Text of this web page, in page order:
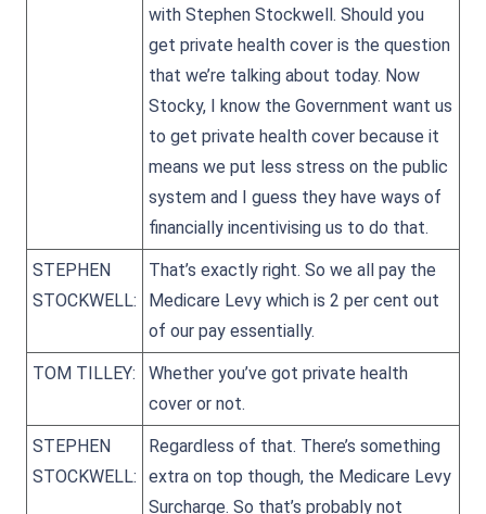
with Stephen Stockwell. Should you
get private health cover is the question
that we’re talking about today. Now
Stocky, I know the Government want us
to get private health cover because it
means we put less stress on the public
system and I guess they have ways of
financially incentivising us to do that.
STEPHEN
STOCKWELL:
That’s exactly right. So we all pay the
Medicare Levy which is 2 per cent out
of our pay essentially.
TOM TILLEY:
Whether you’ve got private health
cover or not.
STEPHEN
STOCKWELL:
Regardless of that. There’s something
extra on top though, the Medicare Levy
Surcharge. So that’s probably not